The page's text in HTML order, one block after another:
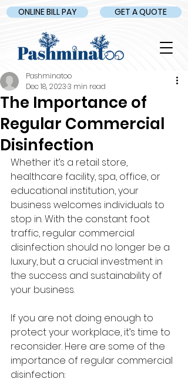
ONLINE BILL PAY GET A QUOTE
The Importance of
Regular Commercial
Disinfection
Pashminatoo
Dec 18, 20233 min read
Whether it’s a retail store,
healthcare facility, spa, office, or
educational institution, your
business welcomes individuals to
stop in. With the constant foot
traffic, regular commercial
disinfection should no longer be a
luxury, but a crucial investment in
the success and sustainability of
your business.
If you are not doing enough to
protect your workplace, it’s time to
reconsider. Here are some of the
importance of regular commercial
disinfection: